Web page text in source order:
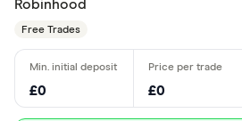
Robinhood
Free Trades
£0 £0